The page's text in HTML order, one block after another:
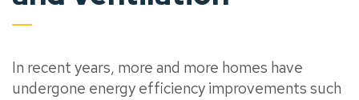
In recent years, more and more homes have
undergone energy efficiency improvements such